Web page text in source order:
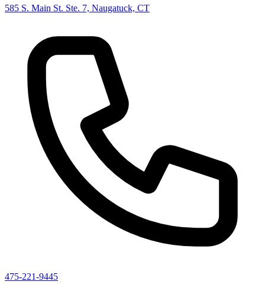
585 S. Main St. Ste. 7, Naugatuck, CT
475-221-9445